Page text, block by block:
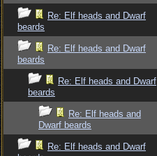
Re: Elf heads and Dwarf
beards
Re: Elf heads and Dwarf
beards
Re: Elf heads and Dwarf
beards
Re: Elf heads and
Dwarf beards
Re: Elf heads and Dwarf